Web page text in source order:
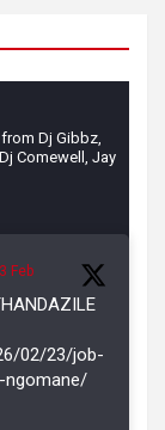
Dj Gibbz,
Comewell, Jay
Feb
02/23/job-
ngomane/